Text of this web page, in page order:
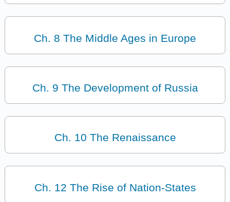
Ch. 8 The Middle Ages in Europe
Ch. 9 The Development of Russia
Ch. 10 The Renaissance
Ch. 12 The Rise of Nation-States